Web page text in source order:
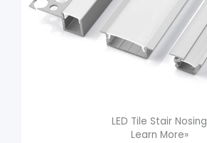
LED Tile Stair Nosing​
Learn More»